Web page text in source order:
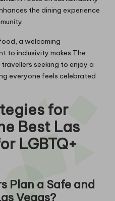
the dining experience
a welcoming
to inclusivity makes The
seeking to enjoy a
everyone feels celebrated
for
Best Las
LGBTQ+
Plan a Safe and
Vegas?